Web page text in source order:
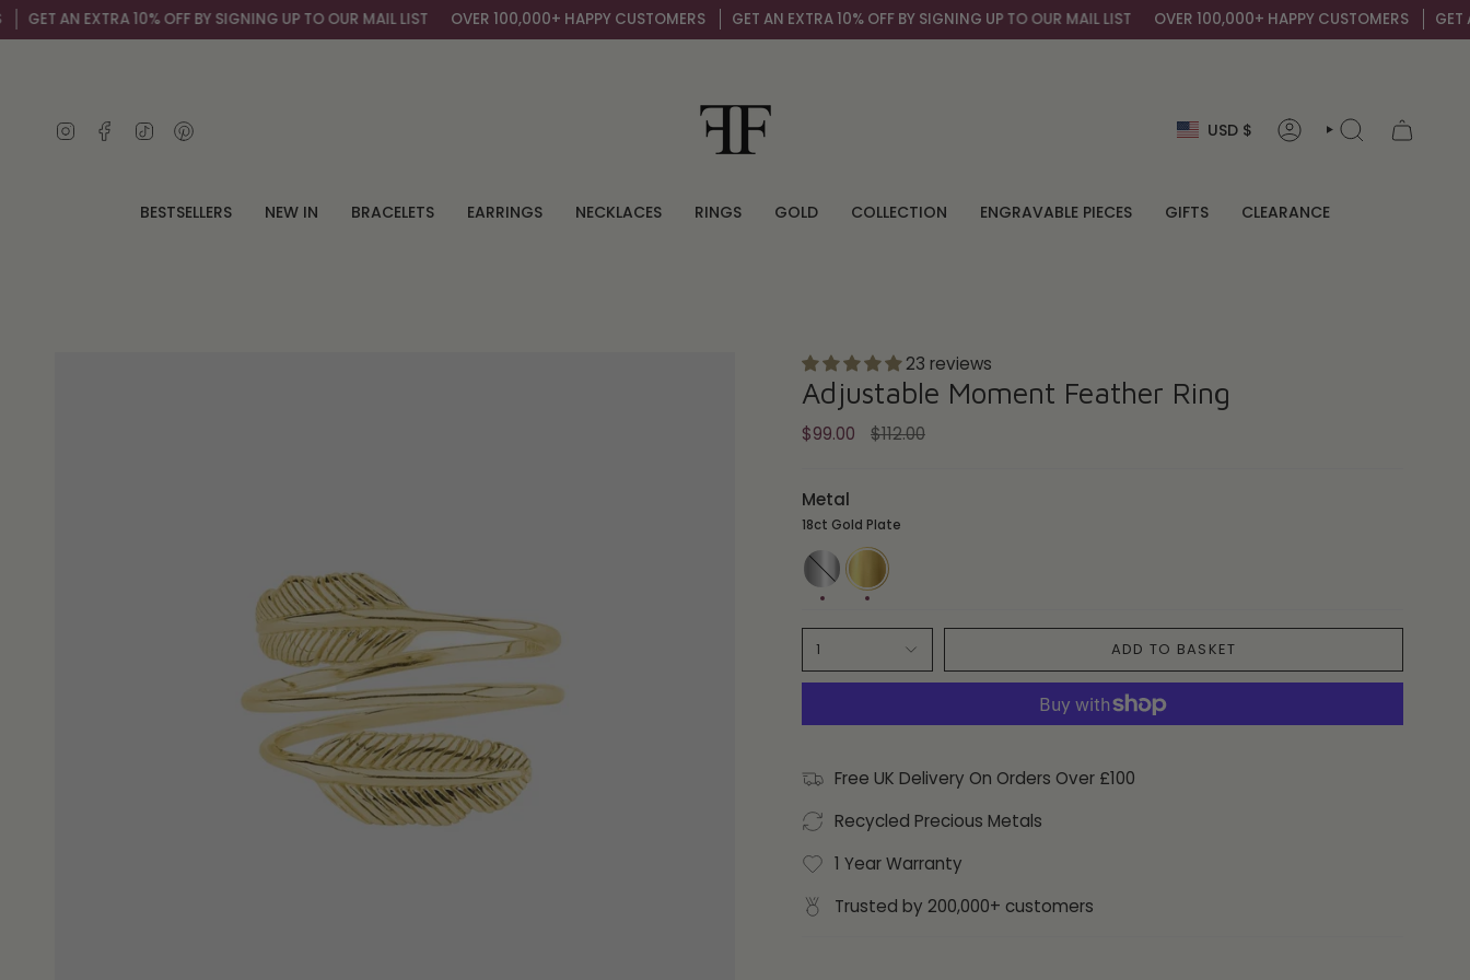
Skip
to
EXTRA 10% OFF BY SIGNING UP TO OUR MAIL LIST OVER 100,000+ HAPPY CUSTOMERS GET AN EXTRA 10% OFF BY SIGNING UP TO OUR MAIL LIST OVER 100,000+ HAPPY CUSTOMERS GET AN EXTRA
InstagramFacebook
TikTok Currency
USD $ ACCOUNTSEARCH
BESTSELLERS NEW IN BRACELETS EARRINGS NECKLACES RINGS GOLD COLLECTION ENGRAVABLE PIECES GIFTS CLEARANCE
23 reviews
Adjustable Moment Feather Ring
$99.00
Regular
$112.00
Metal
18ct Gold Plate
Sterling
Silver
18ct
Gold
Plate
1 ADD TO BASKET
Free UK Delivery On Orders Over £100
Recycled Precious Metals
1 Year Warranty
Trusted by 200,000+ customers